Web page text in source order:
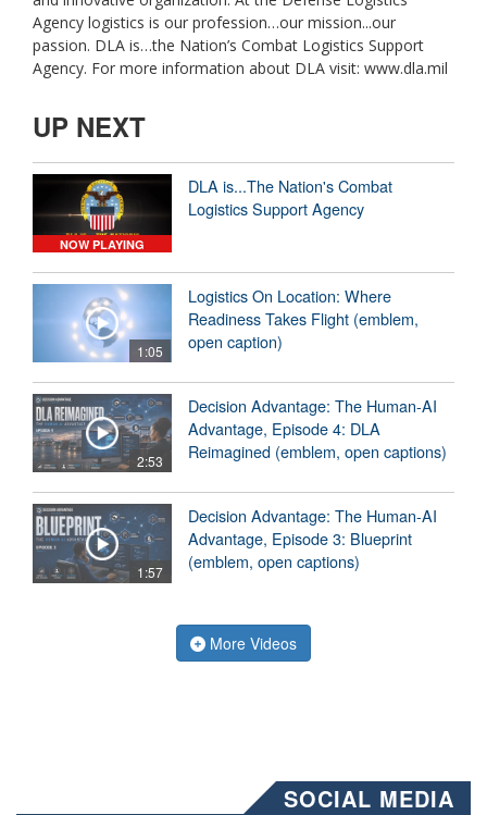
Agency logistics is our profession…our mission...our
passion. DLA is…the Nation’s Combat Logistics Support
Agency. For more information about DLA visit: www.dla.mil
UP NEXT
NOW PLAYING
DLA is...The Nation's Combat
Logistics Support Agency
1:05
Logistics On Location: Where
Readiness Takes Flight (emblem,
open caption)
2:53
Decision Advantage: The Human-AI
Advantage, Episode 4: DLA
Reimagined (emblem, open captions)
1:57
Decision Advantage: The Human-AI
Advantage, Episode 3: Blueprint
(emblem, open captions)
More Videos
SOCIAL MEDIA